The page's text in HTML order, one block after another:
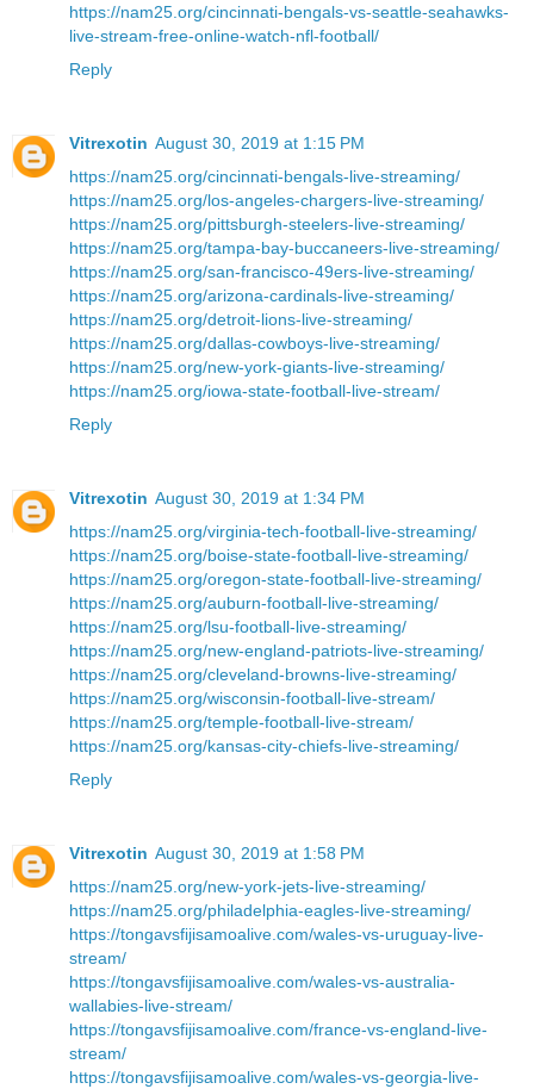
https://nam25.org/cincinnati-bengals-vs-seattle-seahawks-
live-stream-free-online-watch-nfl-football/
Reply
Vitrexotin August 30, 2019 at 1:15 PM
https://nam25.org/cincinnati-bengals-live-streaming/
https://nam25.org/los-angeles-chargers-live-streaming/
https://nam25.org/pittsburgh-steelers-live-streaming/
https://nam25.org/tampa-bay-buccaneers-live-streaming/
https://nam25.org/san-francisco-49ers-live-streaming/
https://nam25.org/arizona-cardinals-live-streaming/
https://nam25.org/detroit-lions-live-streaming/
https://nam25.org/dallas-cowboys-live-streaming/
https://nam25.org/new-york-giants-live-streaming/
https://nam25.org/iowa-state-football-live-stream/
Reply
Vitrexotin August 30, 2019 at 1:34 PM
https://nam25.org/virginia-tech-football-live-streaming/
https://nam25.org/boise-state-football-live-streaming/
https://nam25.org/oregon-state-football-live-streaming/
https://nam25.org/auburn-football-live-streaming/
https://nam25.org/lsu-football-live-streaming/
https://nam25.org/new-england-patriots-live-streaming/
https://nam25.org/cleveland-browns-live-streaming/
https://nam25.org/wisconsin-football-live-stream/
https://nam25.org/temple-football-live-stream/
https://nam25.org/kansas-city-chiefs-live-streaming/
Reply
Vitrexotin August 30, 2019 at 1:58 PM
https://nam25.org/new-york-jets-live-streaming/
https://nam25.org/philadelphia-eagles-live-streaming/
https://tongavsfijisamoalive.com/wales-vs-uruguay-live-
stream/
https://tongavsfijisamoalive.com/wales-vs-australia-
wallabies-live-stream/
https://tongavsfijisamoalive.com/france-vs-england-live-
stream/
https://tongavsfijisamoalive.com/wales-vs-georgia-live-